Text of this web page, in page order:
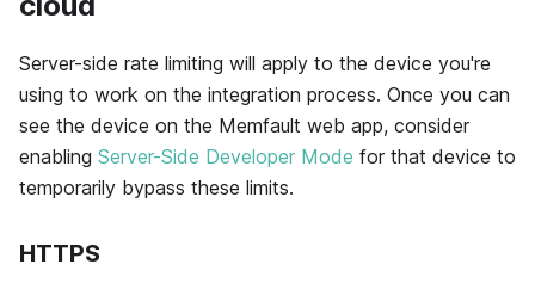
Server-side rate limiting will apply to the device you're
using to work on the integration process. Once you can
see the device on the Memfault web app, consider
enabling Server-Side Developer Mode for that device to
temporarily bypass these limits.
HTTPS